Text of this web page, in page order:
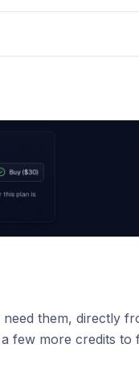
Just type
them, directly
few more credits to